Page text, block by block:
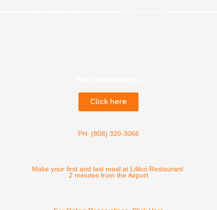
Click here
PH: (808) 320-3066
Make your first and last meal at Lilikoi Restaurant.
2 minutes from the Airport